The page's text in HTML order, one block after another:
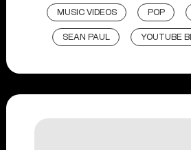
MUSIC VIDEOS POP
SEAN PAUL YOUTUBE